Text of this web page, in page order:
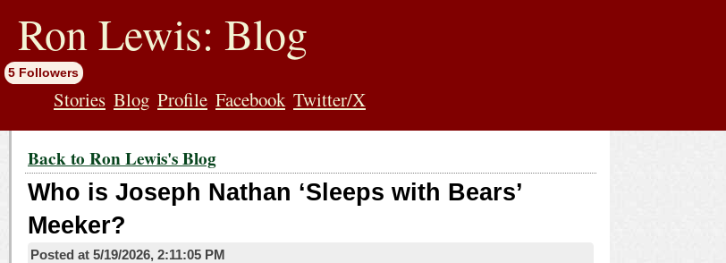
Ron Lewis: Blog
5 Followers
Stories Blog Profile Facebook Twitter/X
Back to Ron Lewis's Blog
Who is Joseph Nathan ‘Sleeps with Bears’
Meeker?
Posted at 5/19/2026, 2:11:05 PM